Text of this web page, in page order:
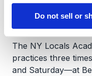
Do not sell or
Practice
The NY Locals
practices three
and Saturday—at